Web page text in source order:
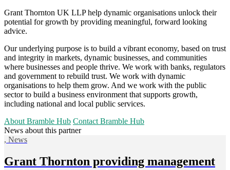
Grant Thornton UK LLP help dynamic organisations unlock their
potential for growth by providing meaningful, forward looking
advice.
Our underlying purpose is to build a vibrant economy, based on trust
and integrity in markets, dynamic businesses, and communities
where businesses and people thrive. We work with banks, regulators
and government to rebuild trust. We work with dynamic
organisations to help them grow. And we work with the public
sector to build a business environment that supports growth,
including national and local public services.
About Bramble Hub Contact Bramble Hub
News about this partner
, News
Grant Thornton providing management